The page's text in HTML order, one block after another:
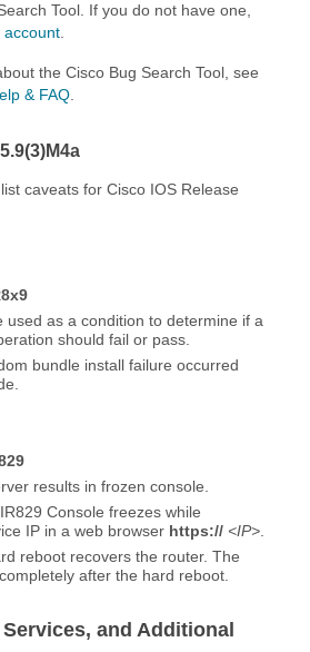
Tool. If you do not have one,
account
the Cisco Bug Search Tool, see
& FAQ
caveats for Cisco IOS Release
used as a condition to determine if a
should fail or pass.
bundle install failure occurred
results in frozen console.
Console freezes while
IP in a web browser https:// <IP>
reboot recovers the router. The
after the hard reboot.
and Additional